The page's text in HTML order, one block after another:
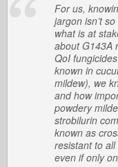
For us,
jargon isn’t
what is at
about G143A
QoI
known in
mildew), we
and how
powdery
strobilurin
known as
resistant to
even if only